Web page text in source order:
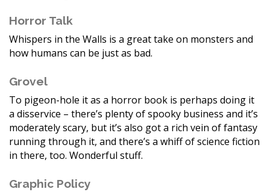
Horror Talk
Whispers in the Walls is a great take on monsters and
how humans can be just as bad.
Grovel
To pigeon-hole it as a horror book is perhaps doing it
a disservice – there’s plenty of spooky business and it’s
moderately scary, but it’s also got a rich vein of fantasy
running through it, and there’s a whiff of science fiction
in there, too. Wonderful stuff.
Graphic Policy